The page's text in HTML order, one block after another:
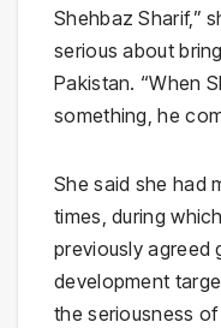
Shehbaz Sharif,”
serious about
Pakistan. “When
something, he
She said she had
times, during
previously agreed
development
the seriousness